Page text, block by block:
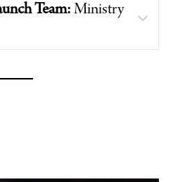
Team: Ministry